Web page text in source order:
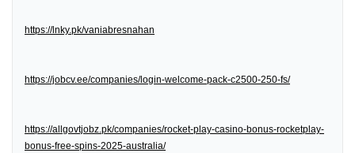
https://lnky.pk/vaniabresnahan
https://jobcv.ee/companies/login-welcome-pack-c2500-250-fs/
https://allgovtjobz.pk/companies/rocket-play-casino-bonus-rocketplay-
bonus-free-spins-2025-australia/